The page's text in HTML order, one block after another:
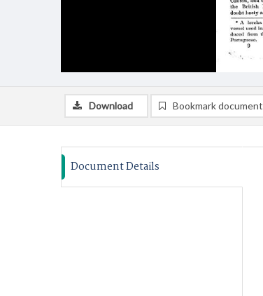
Download Bookmark document
Document Details